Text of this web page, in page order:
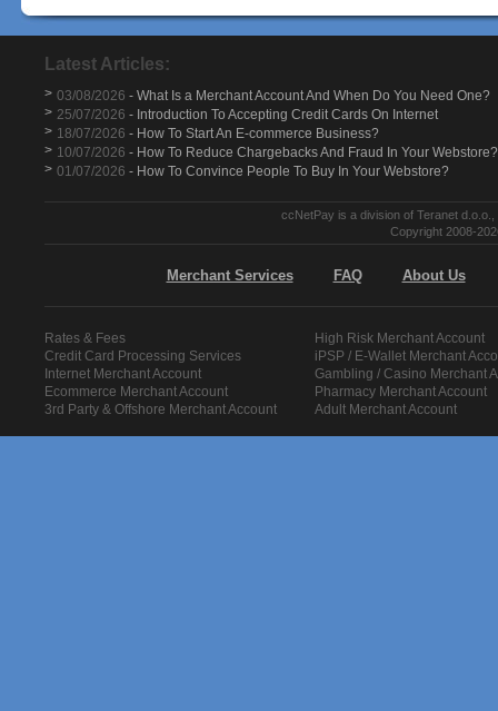
Latest Articles:
> 03/08/2026 - What Is a Merchant Account And When Do You Need One?
> 25/07/2026 - Introduction To Accepting Credit Cards On Internet
> 18/07/2026 - How To Start An E-commerce Business?
> 10/07/2026 - How To Reduce Chargebacks And Fraud In Your Webstore?
> 01/07/2026 - How To Convince People To Buy In Your Webstore?
ccNetPay is a division of Teranet
Copyright 2008-
Merchant Services FAQ About Us
Rates & Fees
Credit Card Processing Services
Internet Merchant Account
Ecommerce Merchant Account
3rd Party & Offshore Merchant Account
High Risk Merchant Account
iPSP / E-Wallet Merchant
Gambling / Casino Merchant
Pharmacy Merchant Account
Adult Merchant Account